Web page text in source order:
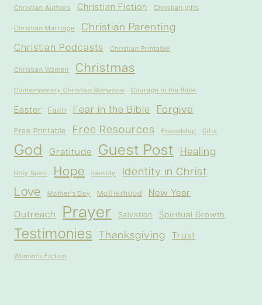
Christian Authors Christian Fiction Christian gifts
Christian Marriage Christian Parenting
Christian Podcasts Christian Printable
Christian Women Christmas
Contemporary Christian Romance Courage in the Bible
Easter Faith Fear in the Bible Forgive
Free Printable Free Resources Friendship Gifts
God Gratitude Guest Post Healing
Holy Spirit Hope Identity Identity in Christ
Love Mother's Day Motherhood New Year
Outreach Prayer Salvation Spiritual Growth
Testimonies Thanksgiving Trust
Women's Fiction